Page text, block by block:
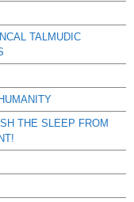
TALMUDIC
THE SLEEP FROM